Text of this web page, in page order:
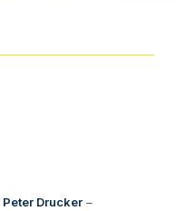
Peter Drucker –